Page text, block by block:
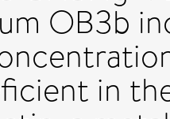
OB3b
in